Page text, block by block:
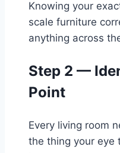
Knowing your
scale furniture
anything across
Step 2 —
Point
Every living room
the thing your eye